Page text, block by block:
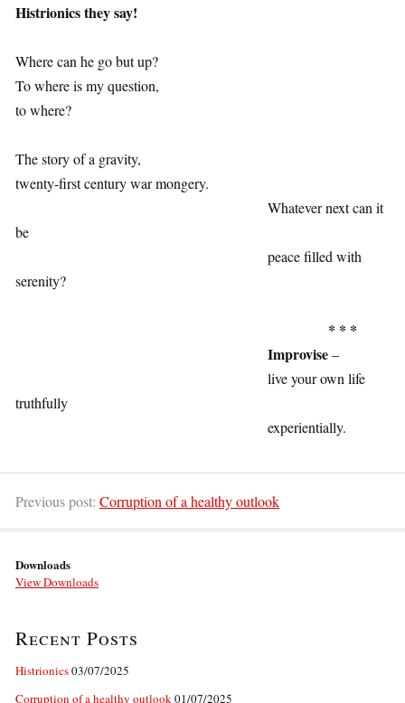
Histrionics they say!
Where can he go but up?
To where is my question,
to where?
The story of a gravity,
twenty-first century war mongery.
Whatever next can it
be
peace filled with
serenity?
* * *
Improvise–
live your own life
truthfully
experientially.
Previous post: Corruption of a healthy outlook
Downloads
View Downloads
Recent Posts
Histrionics03/07/2025
Corruption of a healthy outlook01/07/2025